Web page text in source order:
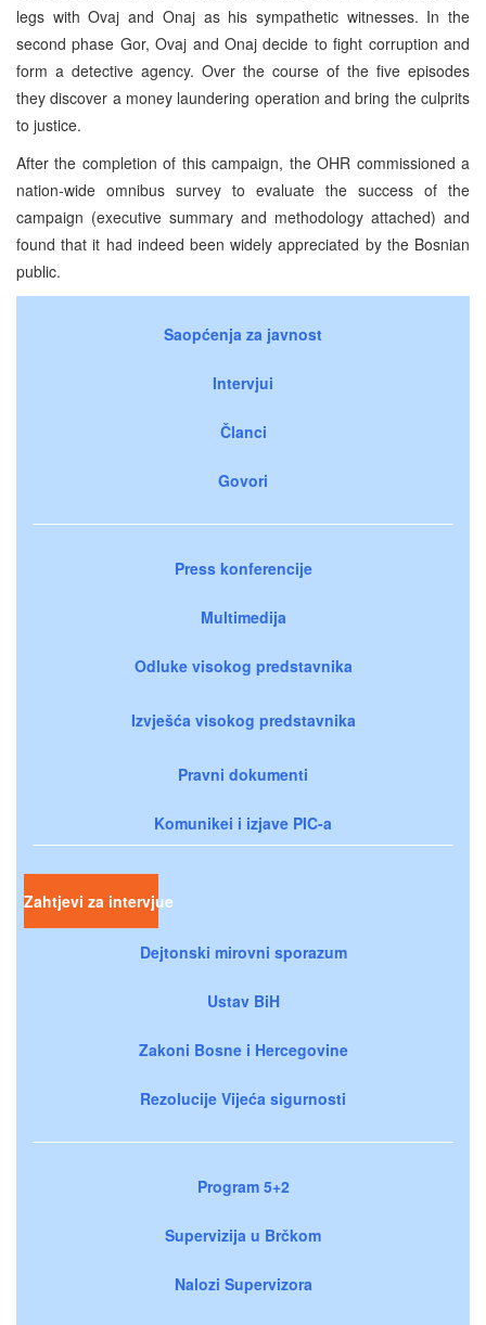
legs with Ovaj and Onaj as his sympathetic witnesses. In the
second phase Gor, Ovaj and Onaj decide to fight corruption and
form a detective agency. Over the course of the five episodes
they discover a money laundering operation and bring the culprits
to justice.
After the completion of this campaign, the OHR commissioned a
nation-wide omnibus survey to evaluate the success of the
campaign (executive summary and methodology attached) and
found that it had indeed been widely appreciated by the Bosnian
public.
Saopćenja za javnost
Intervjui
Članci
Govori
Press konferencije
Multimedija
Odluke visokog predstavnika
Izvješća visokog predstavnika
Pravni dokumenti
Komunikei i izjave PIC-a
Zahtjevi za intervjue
Dejtonski mirovni sporazum
Ustav BiH
Zakoni Bosne i Hercegovine
Rezolucije Vijeća sigurnosti
Program 5+2
Supervizija u Brčkom
Nalozi Supervizora